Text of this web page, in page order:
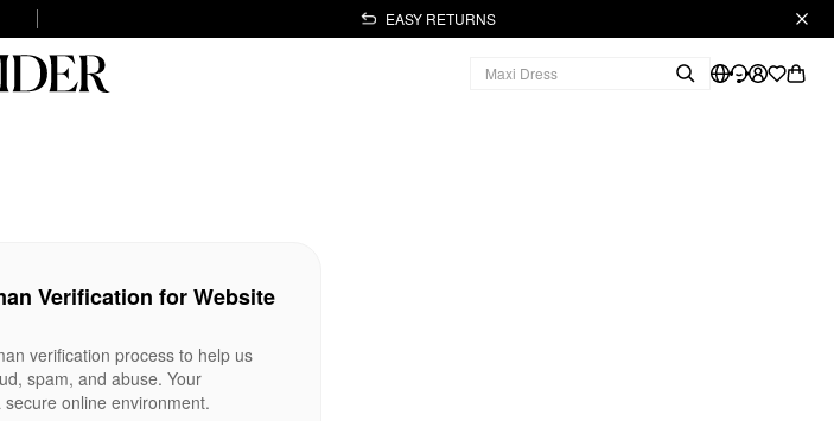
EASY RETURNS
Verification for Website
verification process to help us
spam, and abuse. Your
online environment.